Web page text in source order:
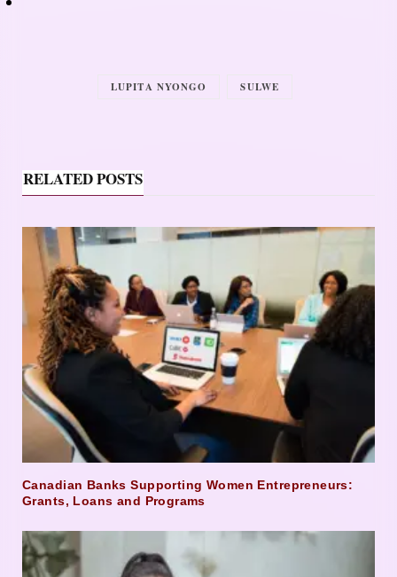
LUPITA NYONGO SULWE
RELATED POSTS
Canadian Banks Supporting Women Entrepreneurs:
Grants, Loans and Programs